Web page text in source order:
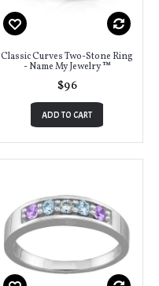
Classic Curves Two-Stone Ring
- Name My Jewelry ™
$96
ADD TO CART